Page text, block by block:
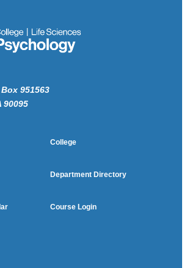
951563
90095
College
Department Directory
Course Login